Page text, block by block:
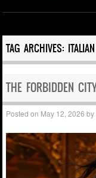
Skip to content
TAG ARCHIVES: ITALIAN
THE FORBIDDEN
Posted on May 12, 2026 by